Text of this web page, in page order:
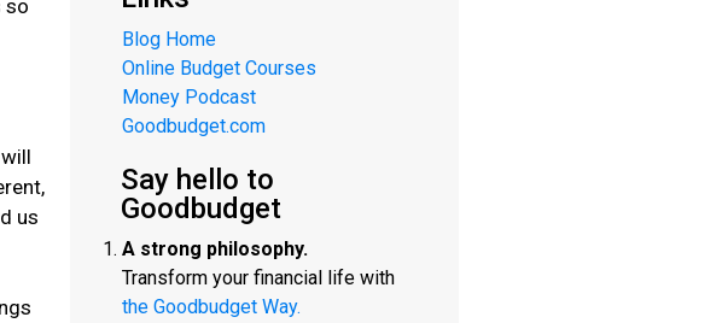
so
us
Blog Home
Online Budget Courses
Money Podcast
Goodbudget.com
Say hello to
Goodbudget
A strong philosophy.
Transform your financial life with
the Goodbudget Way.